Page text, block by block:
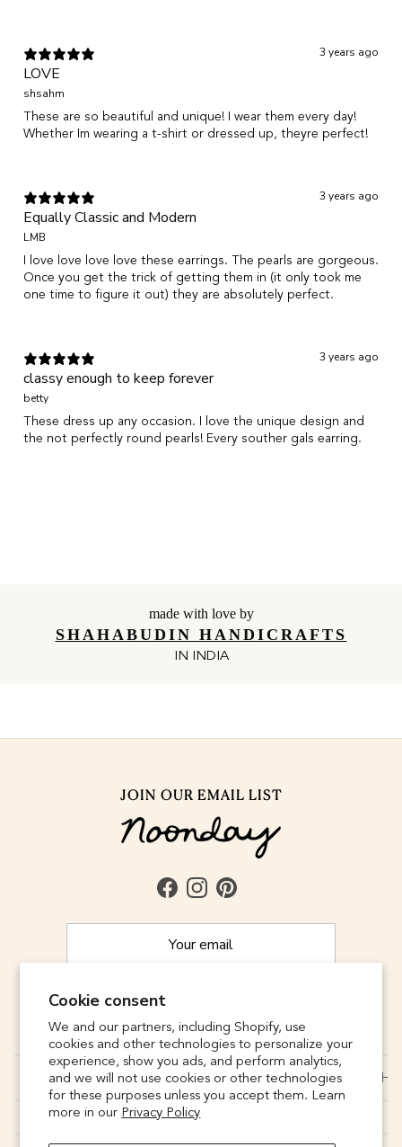
Cookie consent
We and our partners, including Shopify, use
cookies and other technologies to personalize your
experience, show you ads, and perform analytics,
and we will not use cookies or other technologies
for these purposes unless you accept them. Learn
more in our Privacy Policy
3 years ago
LOVE
shsahm
These are so beautiful and unique! I wear them every day!
Whether Im wearing a t-shirt or dressed up, theyre perfect!
3 years ago
Equally Classic and Modern
LMB
I love love love love these earrings. The pearls are gorgeous.
Once you get the trick of getting them in (it only took me
one time to figure it out) they are absolutely perfect.
3 years ago
classy enough to keep forever
betty
These dress up any occasion. I love the unique design and
the not perfectly round pearls! Every souther gals earring.
made with love by
SHAHABUDIN HANDICRAFTS
IN INDIA
JOIN OUR EMAIL LIST
FacebookInstagramPinterest
CONNECT